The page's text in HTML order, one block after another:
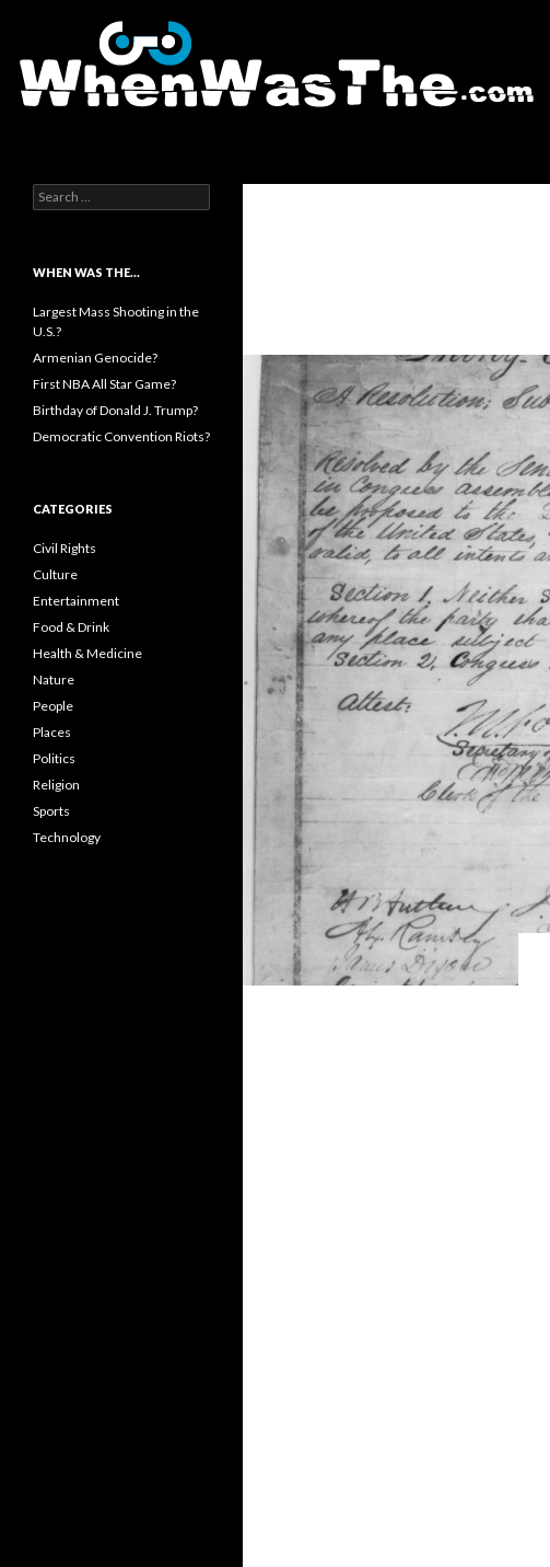
Search for:
WHEN WAS THE…
Largest Mass Shooting in the
U.S.?
Armenian Genocide?
First NBA All Star Game?
Birthday of Donald J. Trump?
Democratic Convention Riots?
CATEGORIES
Civil Rights
Culture
Entertainment
Food & Drink
Health & Medicine
Nature
People
Places
Politics
Religion
Sports
Technology